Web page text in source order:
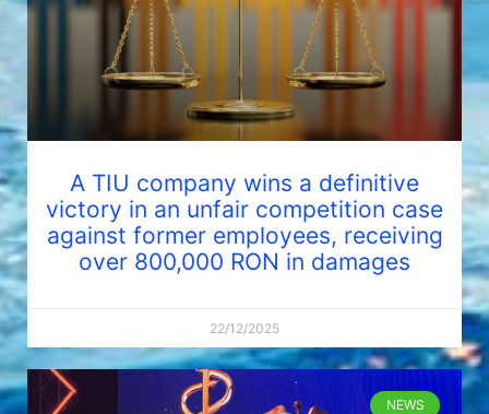
A TIU company wins a definitive
victory in an unfair competition case
against former employees, receiving
over 800,000 RON in damages
22/12/2025
NEWS